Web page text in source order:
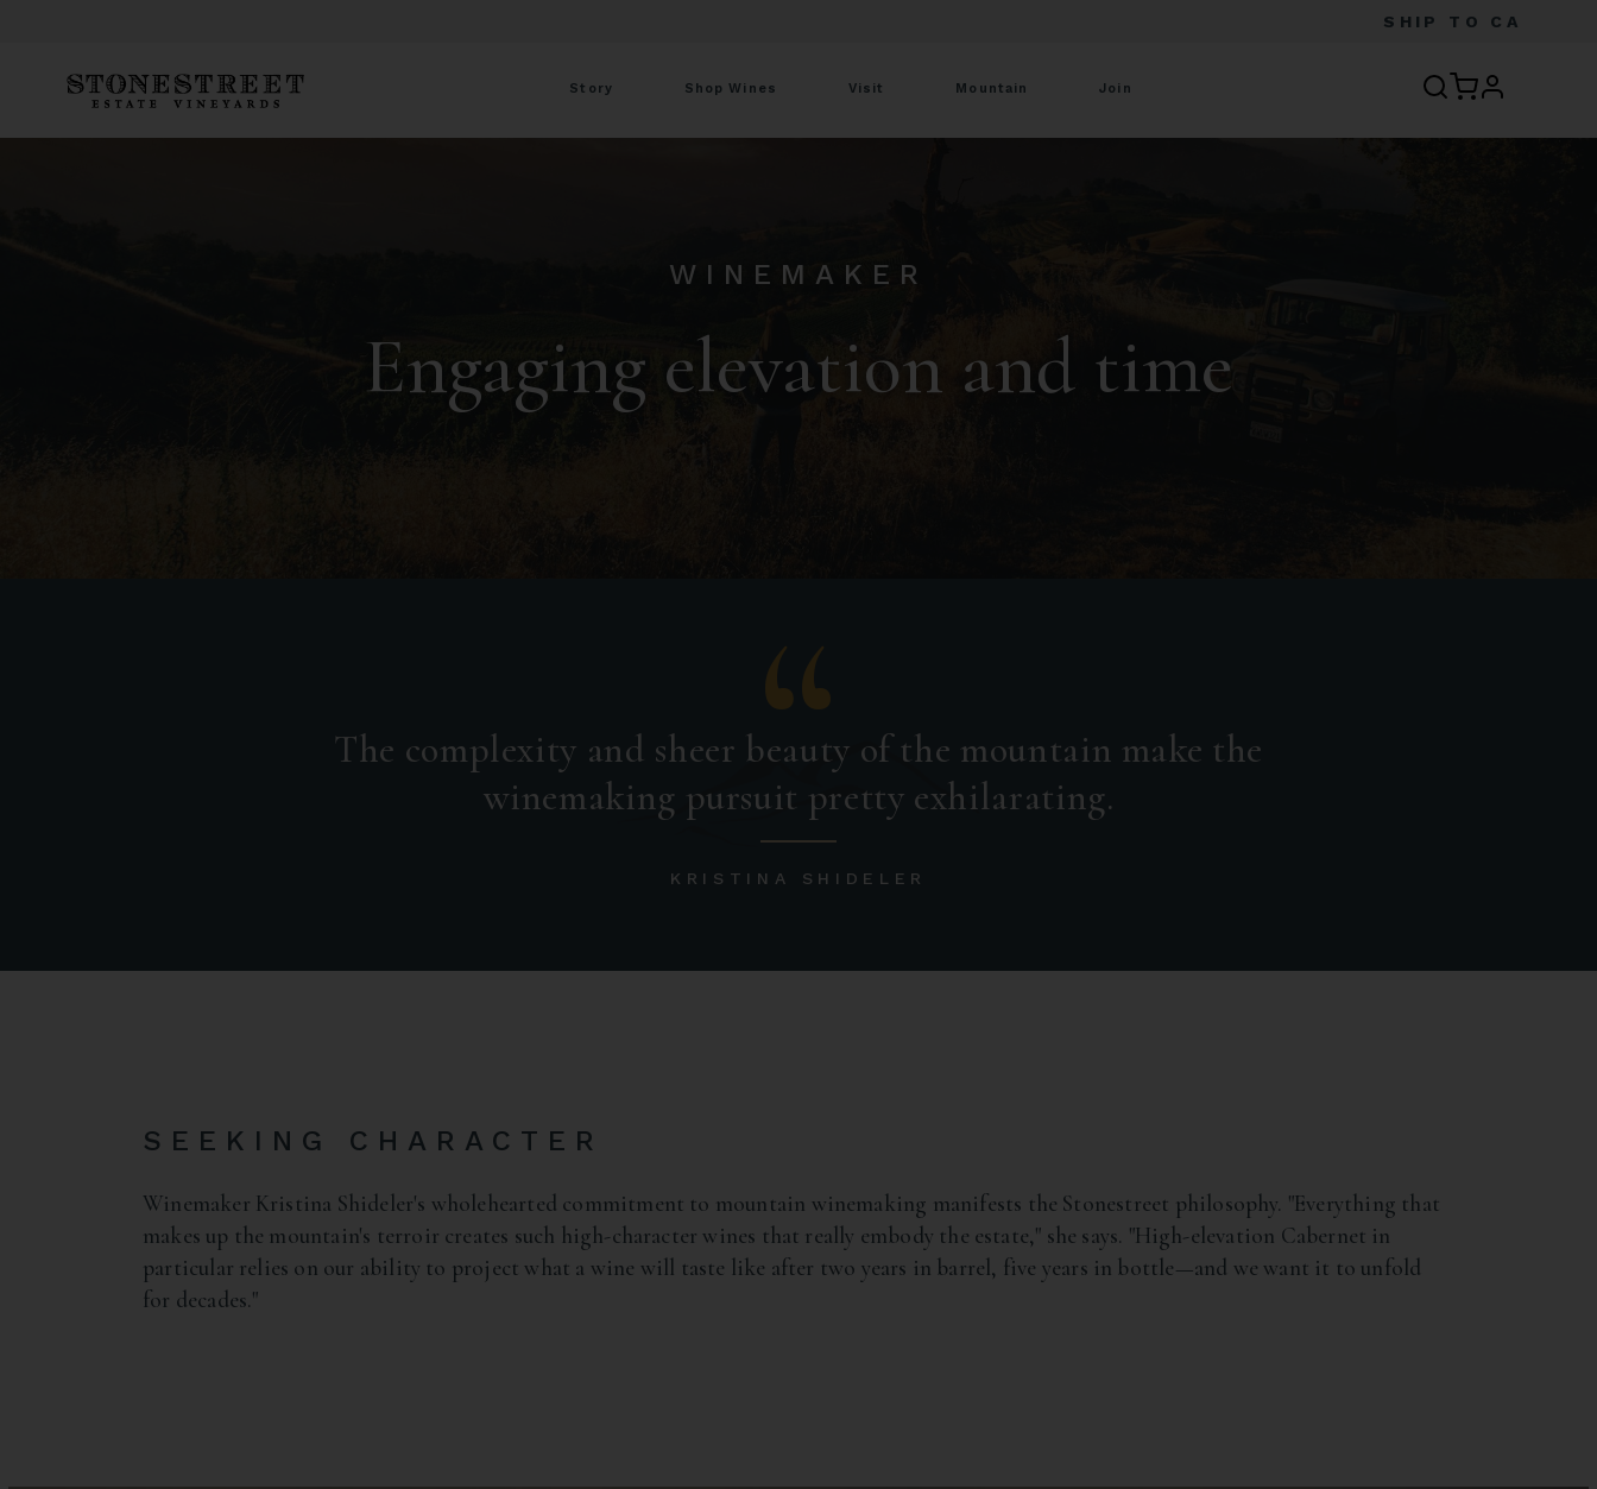
SHIP TO CA
Story Shop Wines Visit Mountain Join profile
WINEMAKER
Engaging elevation and time
The complexity and sheer beauty of the mountain make the
winemaking pursuit pretty exhilarating.
KRISTINA SHIDELER
SEEKING CHARACTER
Winemaker Kristina Shideler's wholehearted commitment to mountain winemaking manifests the Stonestreet philosophy. "Everything that
makes up the mountain's terroir creates such high-character wines that really embody the estate," she says. "High-elevation Cabernet in
particular relies on our ability to project what a wine will taste like after two years in barrel, five years in bottle—and we want it to unfold
for decades."